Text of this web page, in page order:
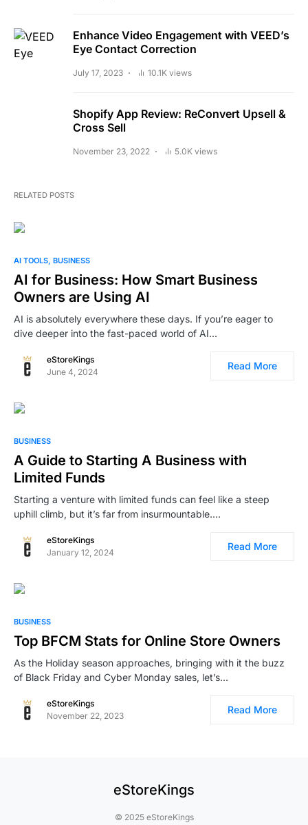
Enhance Video Engagement with VEED’s
Eye Contact Correction
July 17, 2023 10.1K views
Shopify App Review: ReConvert Upsell &
Cross Sell
November 23, 2022 5.0K views
RELATED POSTS
AI TOOLS BUSINESS
AI for Business: How Smart Business
Owners are Using AI
AI is absolutely everywhere these days. If you’re eager to
dive deeper into the fast-paced world of AI…
eStoreKings
June 4, 2024
Read More
BUSINESS
A Guide to Starting A Business with
Limited Funds
Starting a venture with limited funds can feel like a steep
uphill climb, but it’s far from insurmountable.…
eStoreKings
January 12, 2024
Read More
BUSINESS
Top BFCM Stats for Online Store Owners
As the Holiday season approaches, bringing with it the buzz
of Black Friday and Cyber Monday sales, let’s…
eStoreKings
November 22, 2023
Read More
eStoreKings
© 2025 eStoreKings